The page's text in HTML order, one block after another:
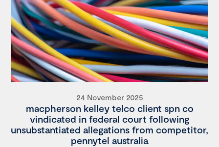
24 November 2025
macpherson kelley telco client spn co
vindicated in federal court following
unsubstantiated allegations from competitor,
pennytel australia